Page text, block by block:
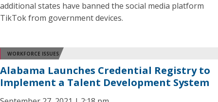
additional states have banned the social media platform
TikTok from government devices.
WORKFORCE ISSUES
Alabama Launches Credential Registry to
Implement a Talent Development System